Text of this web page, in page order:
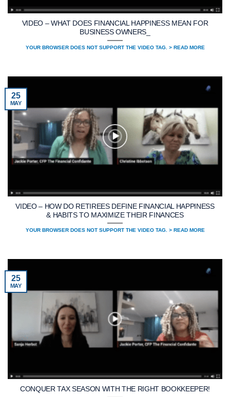
VIDEO – WHAT DOES FINANCIAL HAPPINESS MEAN FOR
BUSINESS OWNERS_
YOUR BROWSER DOES NOT SUPPORT THE VIDEO TAG. > READ MORE
VIDEO – HOW DO RETIREES DEFINE FINANCIAL HAPPINESS
& HABITS TO MAXIMIZE THEIR FINANCES
YOUR BROWSER DOES NOT SUPPORT THE VIDEO TAG. > READ MORE
25
MAY
CONQUER TAX SEASON WITH THE RIGHT BOOKKEEPER!
25
MAY